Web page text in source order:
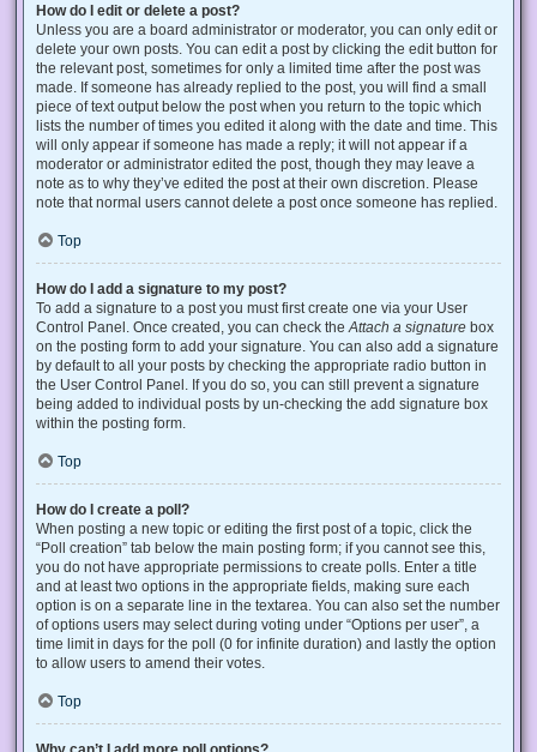
How do I edit or delete a post?
Unless you are a board administrator or moderator, you can only edit or
delete your own posts. You can edit a post by clicking the edit button for
the relevant post, sometimes for only a limited time after the post was
made. If someone has already replied to the post, you will find a small
piece of text output below the post when you return to the topic which
lists the number of times you edited it along with the date and time. This
will only appear if someone has made a reply; it will not appear if a
moderator or administrator edited the post, though they may leave a
note as to why they’ve edited the post at their own discretion. Please
note that normal users cannot delete a post once someone has replied.
Top
How do I add a signature to my post?
To add a signature to a post you must first create one via your User
Control Panel. Once created, you can check the Attach a signature box
on the posting form to add your signature. You can also add a signature
by default to all your posts by checking the appropriate radio button in
the User Control Panel. If you do so, you can still prevent a signature
being added to individual posts by un-checking the add signature box
within the posting form.
Top
How do I create a poll?
When posting a new topic or editing the first post of a topic, click the
“Poll creation” tab below the main posting form; if you cannot see this,
you do not have appropriate permissions to create polls. Enter a title
and at least two options in the appropriate fields, making sure each
option is on a separate line in the textarea. You can also set the number
of options users may select during voting under “Options per user”, a
time limit in days for the poll (0 for infinite duration) and lastly the option
to allow users to amend their votes.
Top